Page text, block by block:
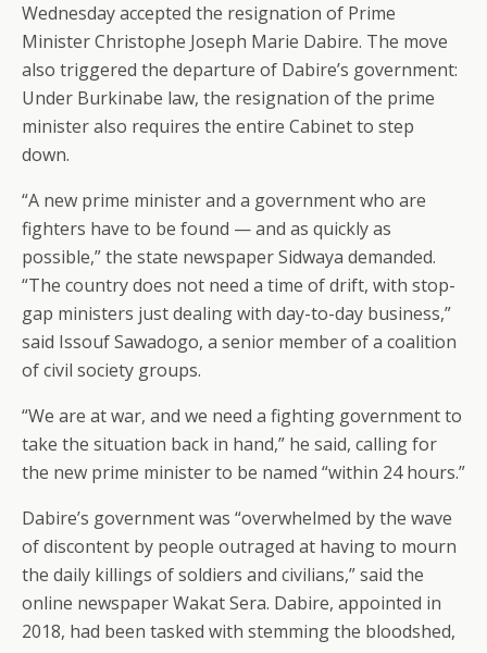
Wednesday accepted the resignation of Prime
Minister Christophe Joseph Marie Dabire. The move
also triggered the departure of Dabire’s government:
Under Burkinabe law, the resignation of the prime
minister also requires the entire Cabinet to step
down.
“A new prime minister and a government who are
fighters have to be found — and as quickly as
possible,” the state newspaper Sidwaya demanded.
“The country does not need a time of drift, with stop-
gap ministers just dealing with day-to-day business,”
said Issouf Sawadogo, a senior member of a coalition
of civil society groups.
“We are at war, and we need a fighting government to
take the situation back in hand,” he said, calling for
the new prime minister to be named “within 24 hours.”
Dabire’s government was “overwhelmed by the wave
of discontent by people outraged at having to mourn
the daily killings of soldiers and civilians,” said the
online newspaper Wakat Sera. Dabire, appointed in
2018, had been tasked with stemming the bloodshed,